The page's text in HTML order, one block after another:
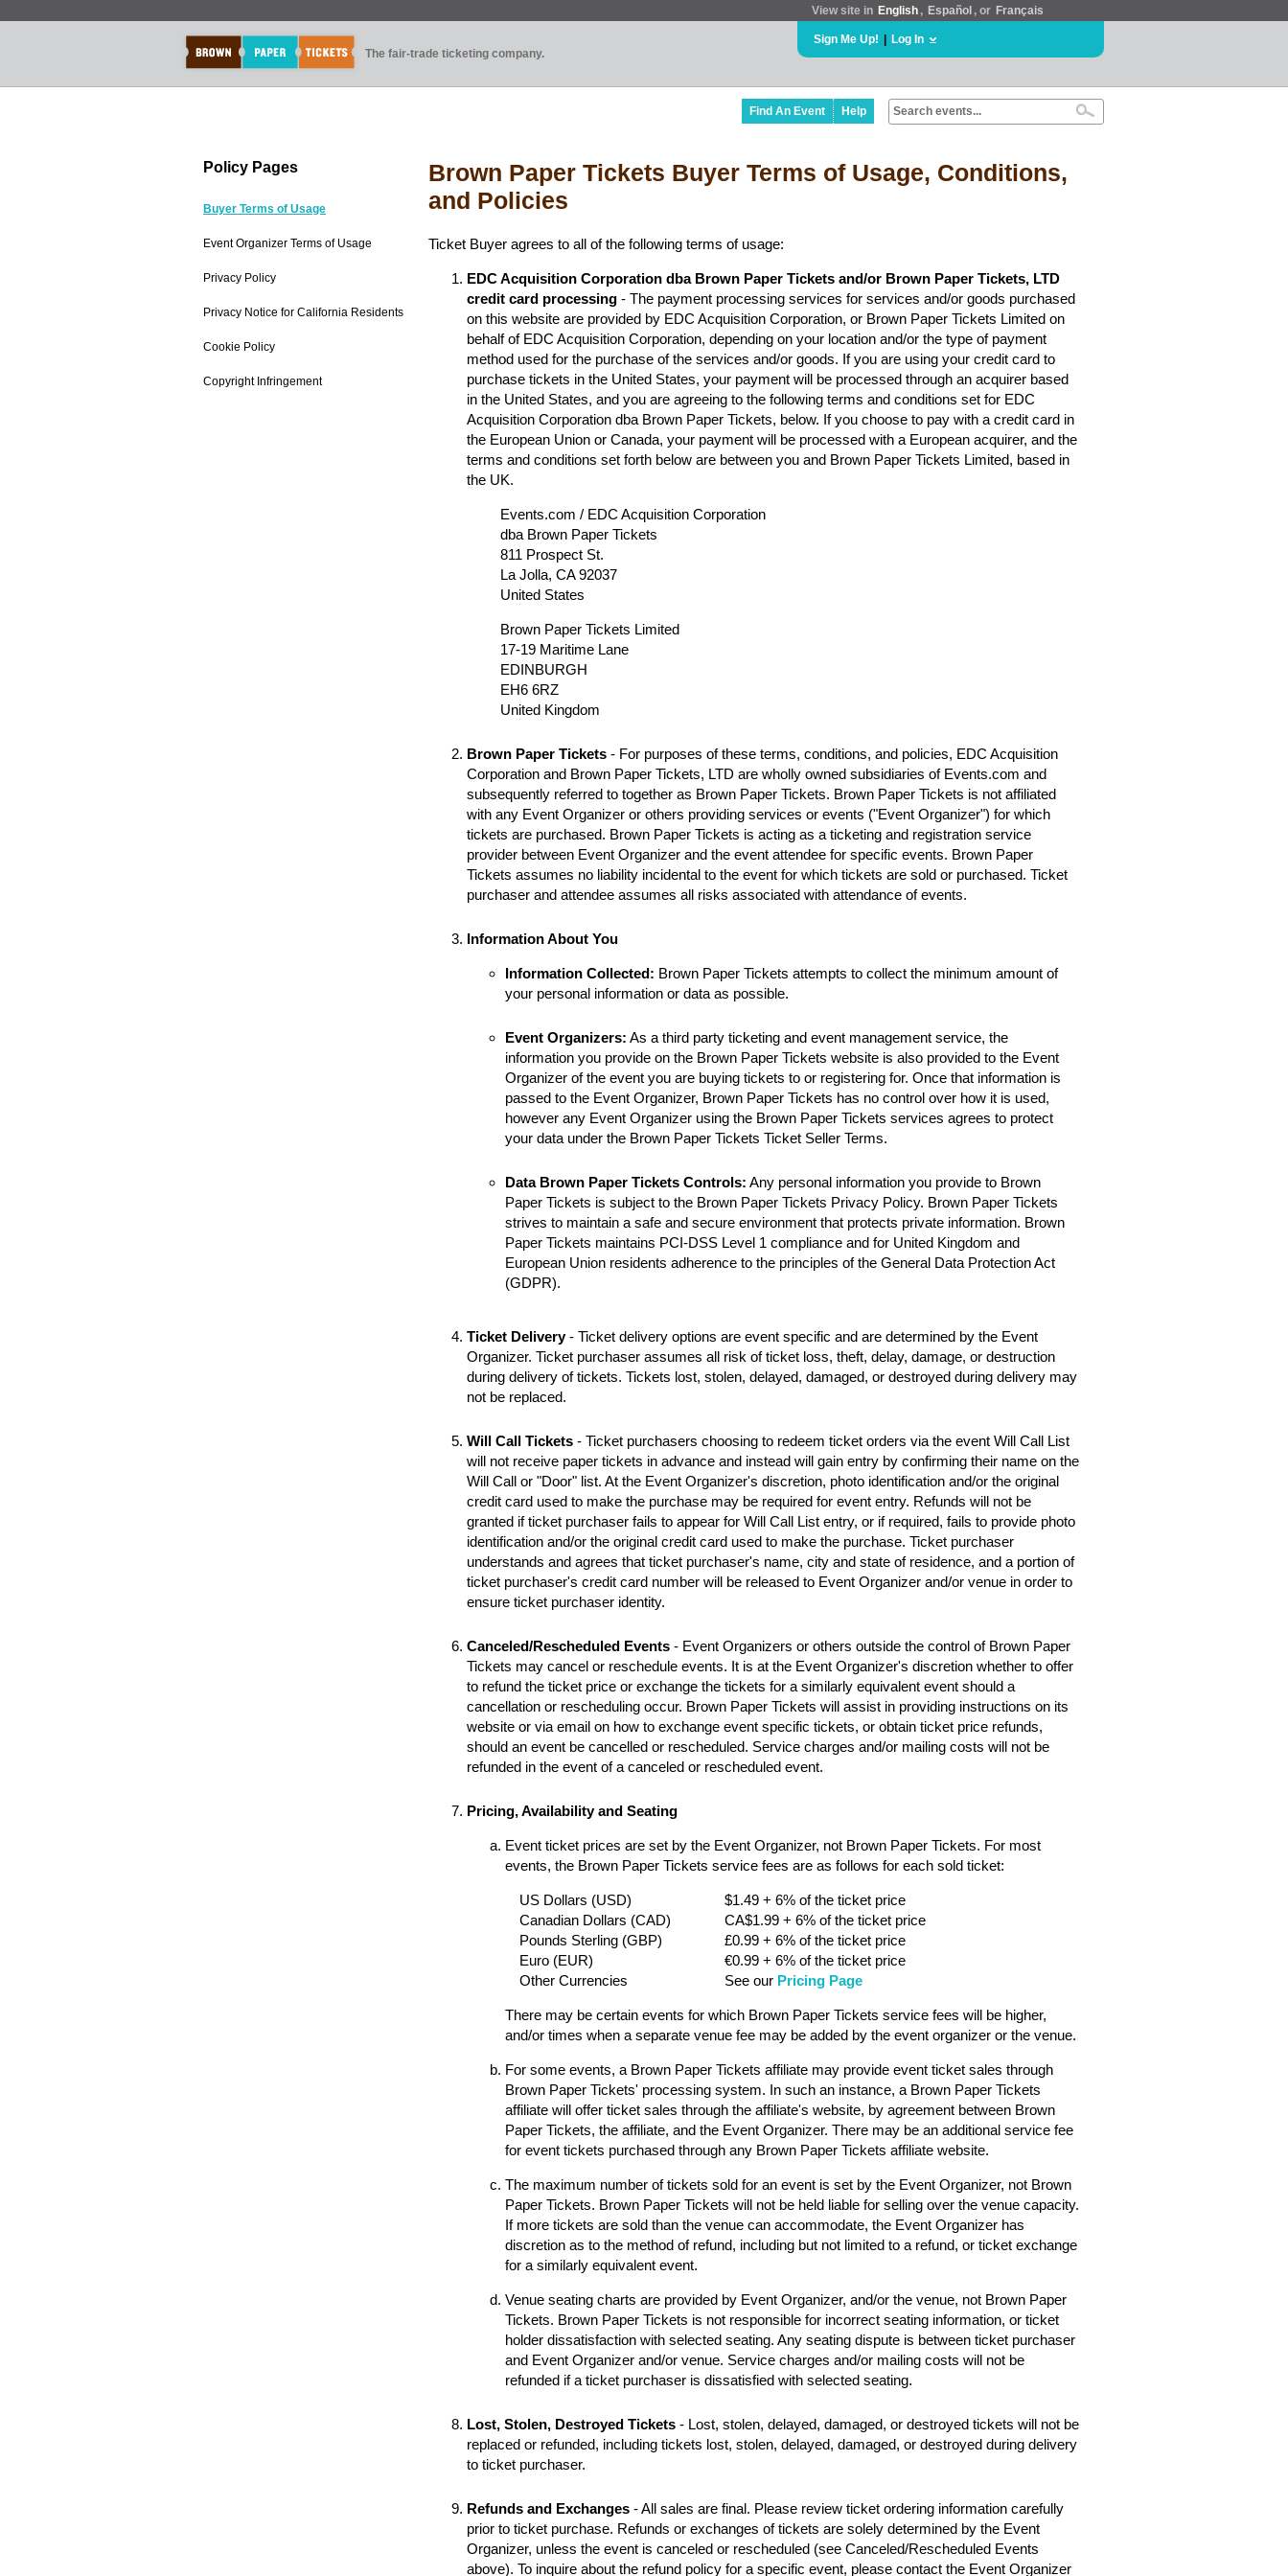
View site in English , Español , or Français
The fair-trade ticketing company.
Sign Me Up! Log In
Find An Event Help
Policy Pages
Buyer Terms of Usage
Event Organizer Terms of Usage
Privacy Policy
Privacy Notice for California Residents
Cookie Policy
Copyright Infringement
Brown Paper Tickets Buyer Terms of Usage, Conditions,
and Policies
Ticket Buyer agrees to all of the following terms of usage:
EDC Acquisition Corporation dba Brown Paper Tickets and/or Brown Paper Tickets, LTD
credit card processing - The payment processing services for services and/or goods purchased
on this website are provided by EDC Acquisition Corporation, or Brown Paper Tickets Limited on
behalf of EDC Acquisition Corporation, depending on your location and/or the type of payment
method used for the purchase of the services and/or goods. If you are using your credit card to
purchase tickets in the United States, your payment will be processed through an acquirer based
in the United States, and you are agreeing to the following terms and conditions set for EDC
Acquisition Corporation dba Brown Paper Tickets, below. If you choose to pay with a credit card in
the European Union or Canada, your payment will be processed with a European acquirer, and the
terms and conditions set forth below are between you and Brown Paper Tickets Limited, based in
the UK.
Events.com / EDC Acquisition Corporation
dba Brown Paper Tickets
811 Prospect St.
La Jolla, CA 92037
United States
Brown Paper Tickets Limited
17-19 Maritime Lane
EDINBURGH
EH6 6RZ
United Kingdom
Brown Paper Tickets - For purposes of these terms, conditions, and policies, EDC Acquisition
Corporation and Brown Paper Tickets, LTD are wholly owned subsidiaries of Events.com and
subsequently referred to together as Brown Paper Tickets. Brown Paper Tickets is not affiliated
with any Event Organizer or others providing services or events ("Event Organizer") for which
tickets are purchased. Brown Paper Tickets is acting as a ticketing and registration service
provider between Event Organizer and the event attendee for specific events. Brown Paper
Tickets assumes no liability incidental to the event for which tickets are sold or purchased. Ticket
purchaser and attendee assumes all risks associated with attendance of events.
Information About You
Information Collected: Brown Paper Tickets attempts to collect the minimum amount of
your personal information or data as possible.
Event Organizers: As a third party ticketing and event management service, the
information you provide on the Brown Paper Tickets website is also provided to the Event
Organizer of the event you are buying tickets to or registering for. Once that information is
passed to the Event Organizer, Brown Paper Tickets has no control over how it is used,
however any Event Organizer using the Brown Paper Tickets services agrees to protect
your data under the Brown Paper Tickets Ticket Seller Terms.
Data Brown Paper Tickets Controls: Any personal information you provide to Brown
Paper Tickets is subject to the Brown Paper Tickets Privacy Policy. Brown Paper Tickets
strives to maintain a safe and secure environment that protects private information. Brown
Paper Tickets maintains PCI-DSS Level 1 compliance and for United Kingdom and
European Union residents adherence to the principles of the General Data Protection Act
(GDPR).
Ticket Delivery- Ticket delivery options are event specific and are determined by the Event
Organizer. Ticket purchaser assumes all risk of ticket loss, theft, delay, damage, or destruction
during delivery of tickets. Tickets lost, stolen, delayed, damaged, or destroyed during delivery may
not be replaced.
Will Call Tickets - Ticket purchasers choosing to redeem ticket orders via the event Will Call List
will not receive paper tickets in advance and instead will gain entry by confirming their name on the
Will Call or "Door" list. At the Event Organizer's discretion, photo identification and/or the original
credit card used to make the purchase may be required for event entry. Refunds will not be
granted if ticket purchaser fails to appear for Will Call List entry, or if required, fails to provide photo
identification and/or the original credit card used to make the purchase. Ticket purchaser
understands and agrees that ticket purchaser's name, city and state of residence, and a portion of
ticket purchaser's credit card number will be released to Event Organizer and/or venue in order to
ensure ticket purchaser identity.
Canceled/Rescheduled Events - Event Organizers or others outside the control of Brown Paper
Tickets may cancel or reschedule events. It is at the Event Organizer's discretion whether to offer
to refund the ticket price or exchange the tickets for a similarly equivalent event should a
cancellation or rescheduling occur. Brown Paper Tickets will assist in providing instructions on its
website or via email on how to exchange event specific tickets, or obtain ticket price refunds,
should an event be cancelled or rescheduled. Service charges and/or mailing costs will not be
refunded in the event of a canceled or rescheduled event.
Pricing, Availability and Seating
Event ticket prices are set by the Event Organizer, not Brown Paper Tickets. For most
events, the Brown Paper Tickets service fees are as follows for each sold ticket:
US Dollars (USD)
$1.49 + 6% of the ticket price
Canadian Dollars (CAD)
CA$1.99 + 6% of the ticket price
Pounds Sterling (GBP)
£0.99 + 6% of the ticket price
Euro (EUR)
€0.99 + 6% of the ticket price
Other Currencies
See our Pricing Page
There may be certain events for which Brown Paper Tickets service fees will be higher,
and/or times when a separate venue fee may be added by the event organizer or the venue.
For some events, a Brown Paper Tickets affiliate may provide event ticket sales through
Brown Paper Tickets' processing system. In such an instance, a Brown Paper Tickets
affiliate will offer ticket sales through the affiliate's website, by agreement between Brown
Paper Tickets, the affiliate, and the Event Organizer. There may be an additional service fee
for event tickets purchased through any Brown Paper Tickets affiliate website.
The maximum number of tickets sold for an event is set by the Event Organizer, not Brown
Paper Tickets. Brown Paper Tickets will not be held liable for selling over the venue capacity.
If more tickets are sold than the venue can accommodate, the Event Organizer has
discretion as to the method of refund, including but not limited to a refund, or ticket exchange
for a similarly equivalent event.
Venue seating charts are provided by Event Organizer, and/or the venue, not Brown Paper
Tickets. Brown Paper Tickets is not responsible for incorrect seating information, or ticket
holder dissatisfaction with selected seating. Any seating dispute is between ticket purchaser
and Event Organizer and/or venue. Service charges and/or mailing costs will not be
refunded if a ticket purchaser is dissatisfied with selected seating.
Lost, Stolen, Destroyed Tickets - Lost, stolen, delayed, damaged, or destroyed tickets will not be
replaced or refunded, including tickets lost, stolen, delayed, damaged, or destroyed during delivery
to ticket purchaser.
Refunds and Exchanges - All sales are final. Please review ticket ordering information carefully
prior to ticket purchase. Refunds or exchanges of tickets are solely determined by the Event
Organizer, unless the event is canceled or rescheduled (see Canceled/Rescheduled Events
above). To inquire about the refund policy for a specific event, please contact the Event Organizer